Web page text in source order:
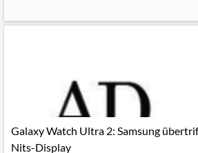
Galaxy Watch Ultra 2: Samsung
Nits-Display